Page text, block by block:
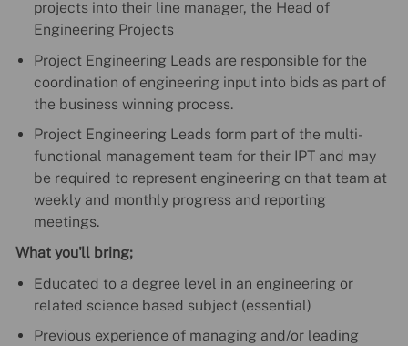
projects into their line manager, the Head of
Engineering Projects
Project Engineering Leads are responsible for the
coordination of engineering input into bids as part of
the business winning process.
Project Engineering Leads form part of the multi-
functional management team for their IPT and may
be required to represent engineering on that team at
weekly and monthly progress and reporting
meetings.
What you'll bring;
Educated to a degree level in an engineering or
related science based subject (essential)
Previous experience of managing and/or leading